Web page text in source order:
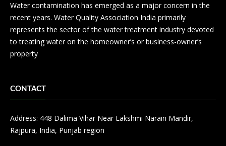
Water contamination has emerged as a major concern in the
recent years. Water Quality Association India primarily
represents the sector of the water treatment industry devoted
to treating water on the homeowner’s or business-owner’s
property
CONTACT
Address: 448 Dalima Vihar Near Lakshmi Narain Mandir,
Rajpura, India, Punjab region